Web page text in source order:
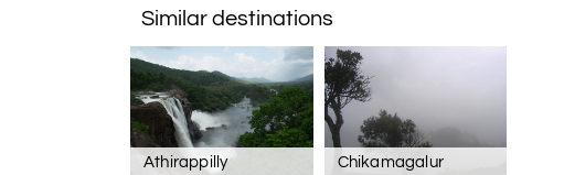
Similar destinations
Athirappilly
Chikamagalur